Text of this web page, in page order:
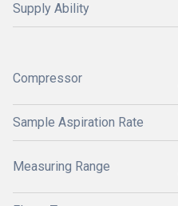
Supply Ability
Compressor
Sample Aspiration Rate
Measuring Range